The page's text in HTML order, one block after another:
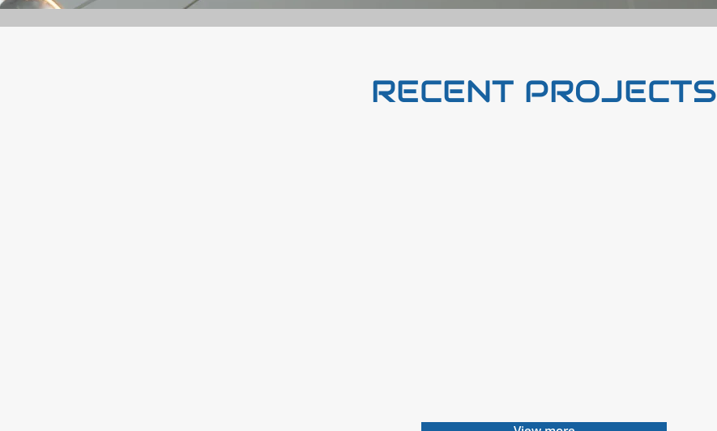
RECENT PROJECTS